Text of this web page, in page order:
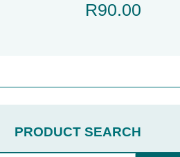
R90.00
PRODUCT SEARCH